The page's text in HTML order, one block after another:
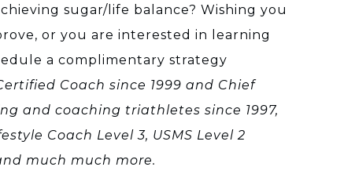
sugar/life balance? Wishing you
or you are interested in learning
a complimentary strategy
Coach since 1999 and Chief
and coaching triathletes since 1997,
Coach Level 3, USMS Level 2
much much more.